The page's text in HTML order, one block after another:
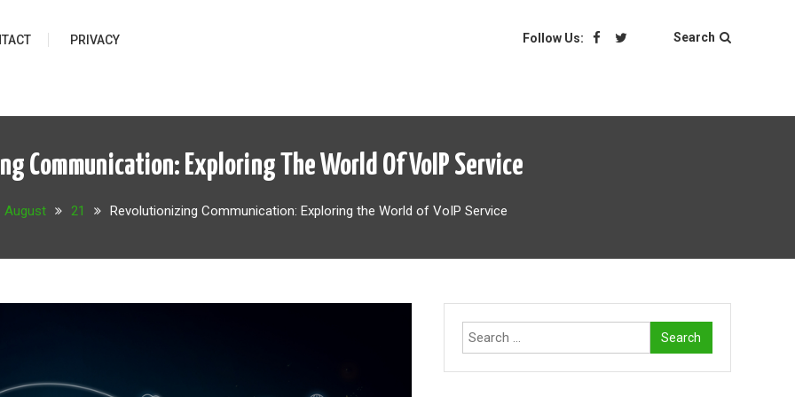
PRIVACY Follow Us: Search
Communication: Exploring The World Of VoIP Service
August 21 Revolutionizing Communication: Exploring the World of VoIP Service
Search
for: